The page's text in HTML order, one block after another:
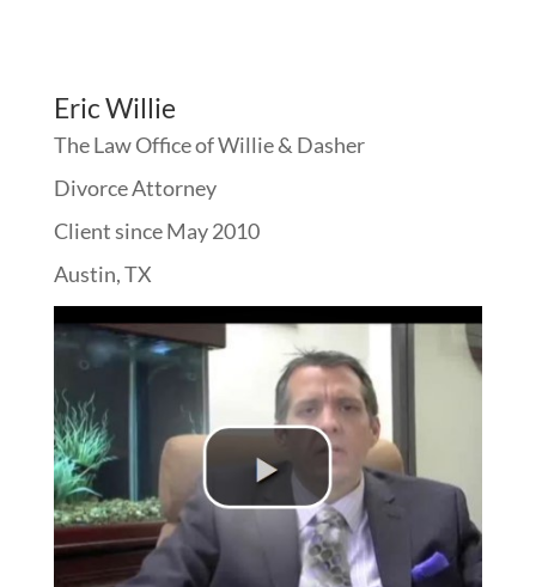
Eric Willie
The Law Office of Willie & Dasher
Divorce Attorney
Client since May 2010
Austin, TX